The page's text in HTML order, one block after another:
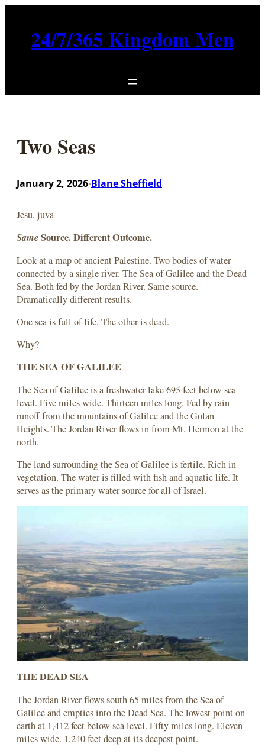
content24/7/365 Kingdom Men
Two Seas
January 2, 2026•Blane Sheffield
Jesu, juva
SameSource. Different Outcome.
Look at a map of ancient Palestine. Two bodies of water
connected by a single river. The Sea of Galilee and the Dead
Sea. Both fed by the Jordan River. Same source.
Dramatically different results.
One sea is full of life. The other is dead.
Why?
THE SEA OF GALILEE
The Sea of Galilee is a freshwater lake 695 feet below sea
level. Five miles wide. Thirteen miles long. Fed by rain
runoff from the mountains of Galilee and the Golan
Heights. The Jordan River flows in from Mt. Hermon at the
north.
The land surrounding the Sea of Galilee is fertile. Rich in
vegetation. The water is filled with fish and aquatic life. It
serves as the primary water source for all of Israel.
THE DEAD SEA
The Jordan River flows south 65 miles from the Sea of
Galilee and empties into the Dead Sea. The lowest point on
earth at 1,412 feet below sea level. Fifty miles long. Eleven
miles wide. 1,240 feet deep at its deepest point.